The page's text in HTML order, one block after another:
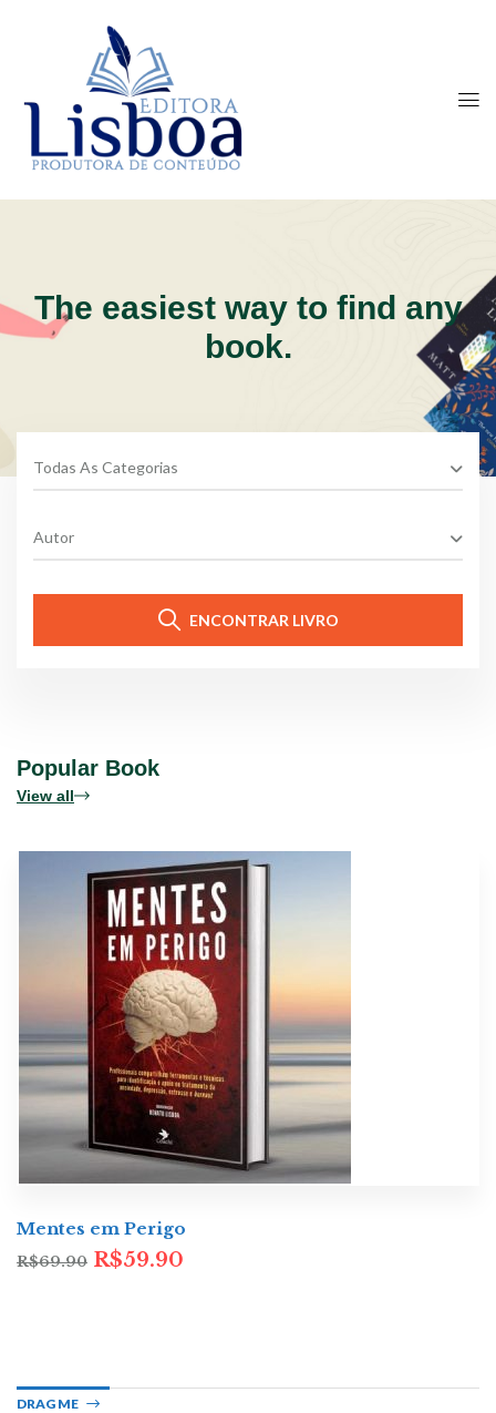
The easiest way to find any
book.
Todas As Categorias
Autor
ENCONTRAR LIVRO
Popular Book
View all
Mentes em Perigo
R$69.90 R$59.90
DRAG ME